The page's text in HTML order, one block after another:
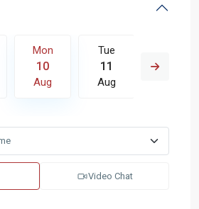
Mon
10
Aug
Tue
11
Aug
Video Chat